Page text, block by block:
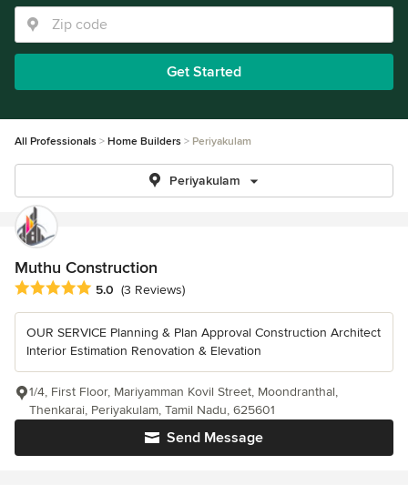
Get Started
All Professionals Home Builders Periyakulam
Periyakulam
Muthu Construction
Average rating: 5 out of 5 stars
5.0 (3 Reviews)
OUR SERVICE Planning & Plan Approval Construction Architect
Interior Estimation Renovation & Elevation
Send Message
1/4, First Floor, Mariyamman Kovil Street, Moondranthal,
Thenkarai, Periyakulam, Tamil Nadu, 625601